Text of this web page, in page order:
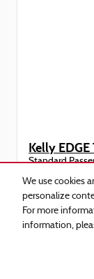
We use cookies
personalize
For more
information,
Kelly EDGE
Standard
235/55R19